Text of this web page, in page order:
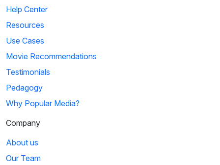
Help Center
Resources
Use Cases
Movie Recommendations
Testimonials
Pedagogy
Why Popular Media?
Company
About us
Our Team